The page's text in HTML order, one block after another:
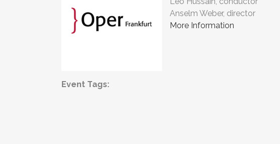
Anselm Weber, director
More Information
Event Tags: